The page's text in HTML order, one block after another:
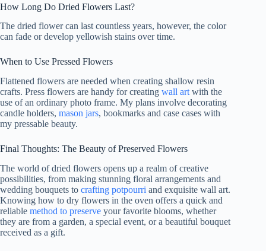
How Long Do Dried Flowers Last?
The dried flower can last countless years, however, the color
can fade or develop yellowish stains over time.
When to Use Pressed Flowers
Flattened flowers are needed when creating shallow resin
crafts. Press flowers are handy for creating wall art with the
use of an ordinary photo frame. My plans involve decorating
candle holders, mason jars, bookmarks and case cases with
my pressable beauty.
Final Thoughts: The Beauty of Preserved Flowers
The world of dried flowers opens up a realm of creative
possibilities, from making stunning floral arrangements and
wedding bouquets to crafting potpourri and exquisite wall art.
Knowing how to dry flowers in the oven offers a quick and
reliable method to preserve your favorite blooms, whether
they are from a garden, a special event, or a beautiful bouquet
received as a gift.